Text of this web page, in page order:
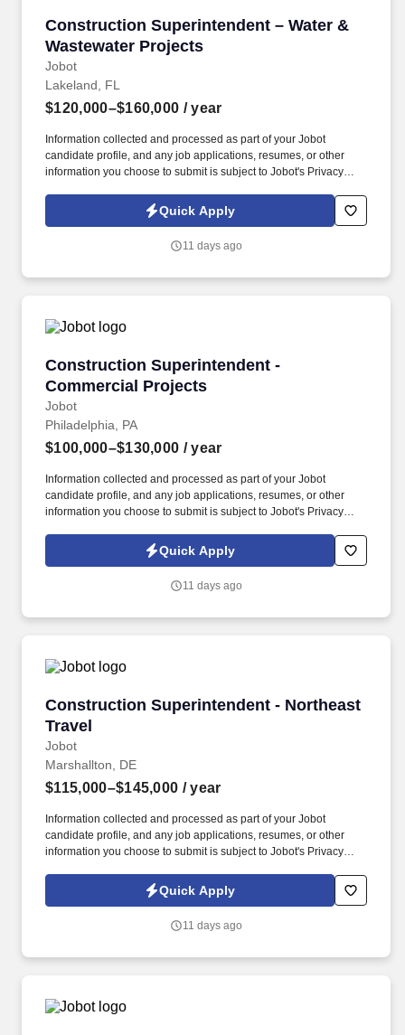
Construction Superintendent – Water &
Wastewater Projects
Jobot
Construction Superintendent – Water &
Lakeland, FL
$120,000–$160,000 / year
Information collected and processed as part of your Jobot
candidate profile, and any job applications, resumes, or other
information you choose to submit is subject to Jobot's Privacy
Jobot Notice Regarding Automated Employment Decision Tools
which are available at jobot.com/legal. A well-established mid-
Superintendent to lead field operations on water and wastewater
Quick Apply
11 days ago
Construction Superintendent -
Commercial Projects
Jobot
Construction Superintendent - Commercial
Philadelphia, PA
$100,000–$130,000 / year
Information collected and processed as part of your Jobot
candidate profile, and any job applications, resumes, or other
information you choose to submit is subject to Jobot's Privacy
Jobot Notice Regarding Automated Employment Decision Tools
which are available at jobot.com/legal. Lead Construction
Philly $100M Dollar Ground up Commercial General Contractor,
Quick Apply
11 days ago
Construction Superintendent - Northeast
Travel
Jobot
Construction Superintendent - Northeast
Marshallton, DE
$115,000–$145,000 / year
Information collected and processed as part of your Jobot
candidate profile, and any job applications, resumes, or other
information you choose to submit is subject to Jobot's Privacy
Jobot Notice Regarding Automated Employment Decision Tools
which are available at jobot.com/legal. By applying for this job,
emails from Jobot, and/or its agents and contracted partners.
Quick Apply
11 days ago